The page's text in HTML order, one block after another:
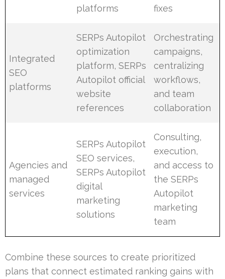
platforms
fixes
Integrated
SEO
platforms
SERPs Autopilot
optimization
platform, SERPs
Autopilot official
website
references
Orchestrating
campaigns,
centralizing
workflows,
and team
collaboration
Agencies and
managed
services
SERPs Autopilot
SEO services,
SERPs Autopilot
digital
marketing
solutions
Consulting,
execution,
and access to
the SERPs
Autopilot
marketing
team
Combine these sources to create prioritized
plans that connect estimated ranking gains with